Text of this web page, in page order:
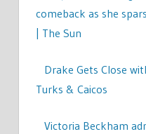
comeback as she
| The Sun
Drake Gets Close
Turks & Caicos
Victoria Beckham